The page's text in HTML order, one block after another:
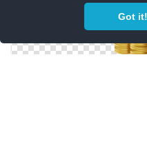
Got it!